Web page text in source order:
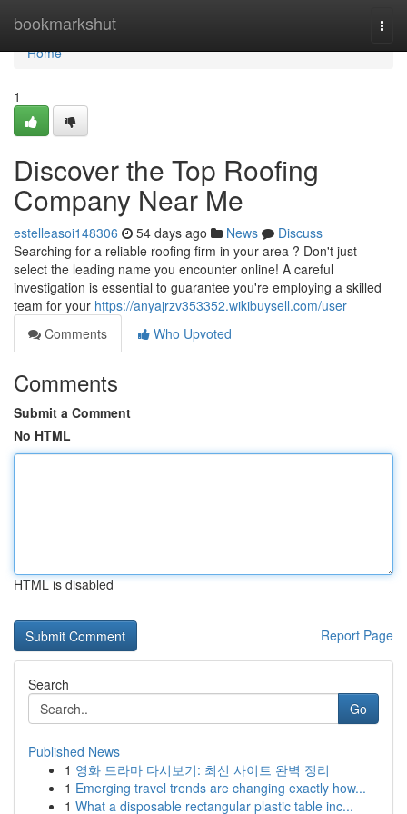
bookmarkshut
Home
Home
1
Discover the Top Roofing
Company Near Me
estelleasoi148306 54 days ago News
Discuss
Searching for a reliable roofing firm in your area ? Don't just
select the leading name you encounter online! A careful
investigation is essential to guarantee you're employing a skilled
team for your https://anyajrzv353352.wikibuysell.com/user
Comments
Who Upvoted
Comments
Submit a Comment
No HTML
HTML is disabled
Report Page
Search
Go
Published News
1 영화 드라마 다시보기: 최신 사이트 완벽 정리
1 Emerging travel trends are changing exactly how...
1 What a disposable rectangular plastic table inc...